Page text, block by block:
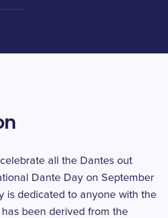
all the Dantes out
Dante Day on September
is dedicated to anyone with the
been derived from the